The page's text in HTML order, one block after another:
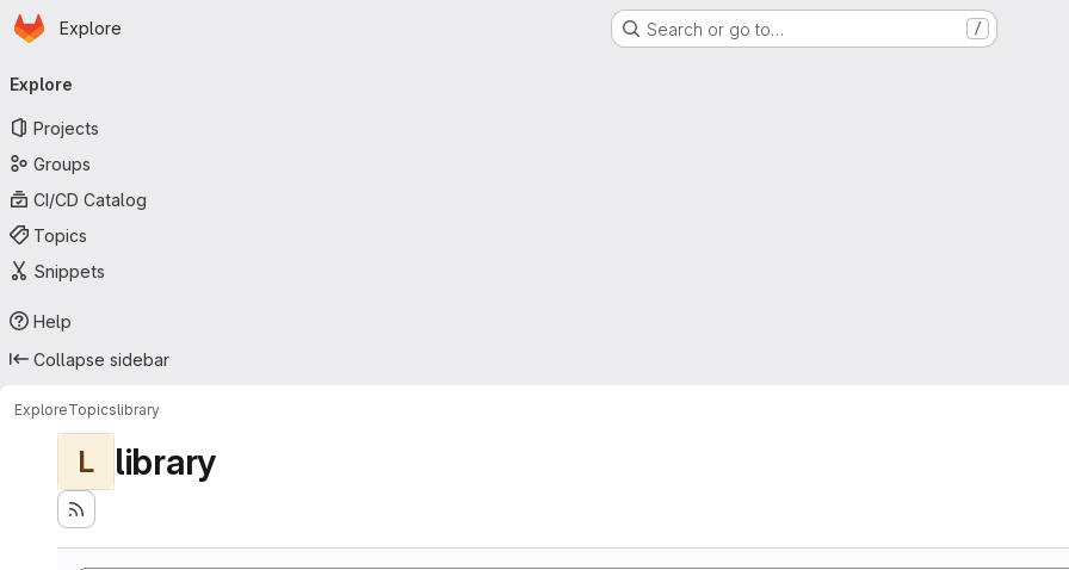
Skip to main content
Homepage
Explore Search or go to… /
navigation
Explore
Projects
Groups
CI/CD Catalog
Topics
Snippets
Help
Collapse sidebar
ExploreTopicslibrary
L library